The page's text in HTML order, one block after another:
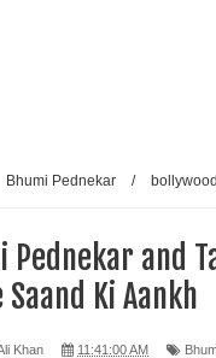
Bhumi Pednekar / bollywood
Pednekar and
Saand Ki Aankh
Khan 11:41:00 AM